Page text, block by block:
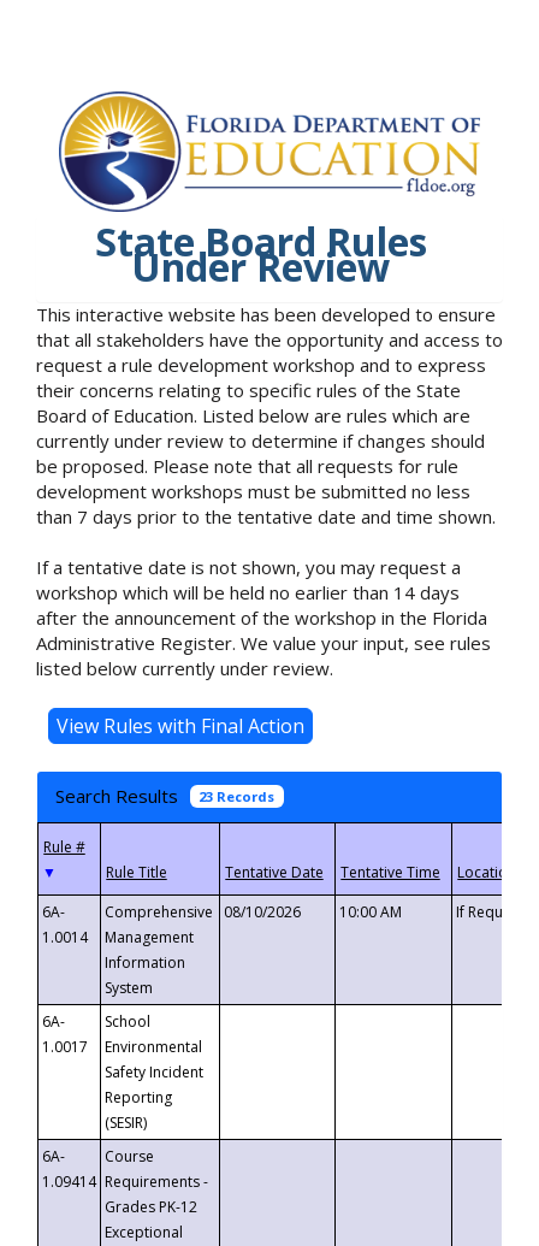
State Board Rules
Under Review
This interactive website has been developed to ensure
that all stakeholders have the opportunity and access to
request a rule development workshop and to express
their concerns relating to specific rules of the State
Board of Education. Listed below are rules which are
currently under review to determine if changes should
be proposed. Please note that all requests for rule
development workshops must be submitted no less
than 7 days prior to the tentative date and time shown.
If a tentative date is not shown, you may request a
workshop which will be held no earlier than 14 days
after the announcement of the workshop in the Florida
Administrative Register. We value your input, see rules
listed below currently under review.
Search Results 23 Records
▼
6A-
1.0014
Comprehensive
Management
Information
System
08/10/2026 10:00 AM If
6A-
1.0017
School
Environmental
Safety Incident
Reporting
(SESIR)
6A-
1.09414
Course
Requirements -
Grades PK-12
Exceptional